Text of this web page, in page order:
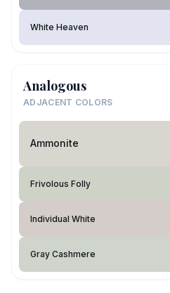
White Heaven
Analogous
ADJACENT COLORS
Ammonite
Frivolous Folly
Individual White
Gray Cashmere